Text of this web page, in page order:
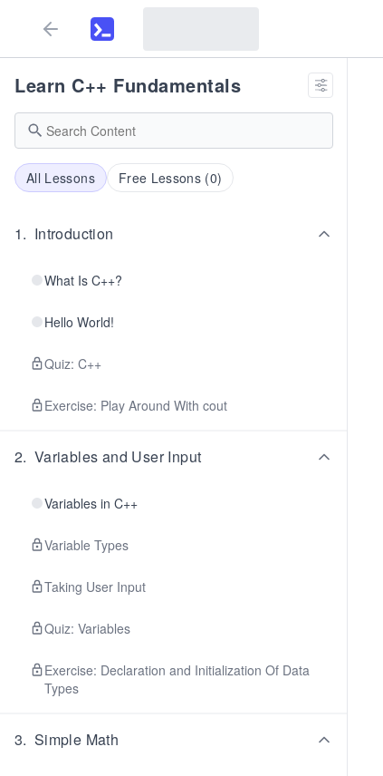
Learn C++ Fundamentals
All Lessons Free Lessons (0)
1. Introduction
What Is C++?
Hello World!
Quiz: C++
Exercise: Play Around With cout
2. Variables and User Input
Variables in C++
Variable Types
Taking User Input
Quiz: Variables
Exercise: Declaration and Initialization Of Data
Types
3. Simple Math